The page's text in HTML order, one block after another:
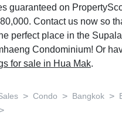
guaranteed on
Contact us now so
perfect place in the
Condominium! Or
for sale in Hua Mak.
> Condo > Bangkok >
>